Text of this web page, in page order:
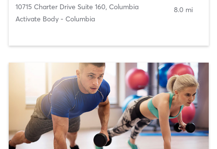
10715 Charter Drive Suite 160, Columbia
Activate Body - Columbia
8.0 mi